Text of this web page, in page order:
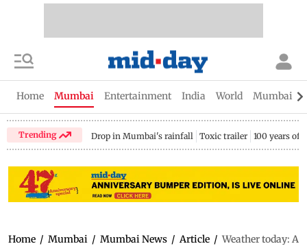
Home Mumbai Entertainment India World Mumbai
Trending Drop in Mumbai's rainfall Toxic trailer 100 years of
Home / Mumbai / Mumbai News / Article / Weather today: At